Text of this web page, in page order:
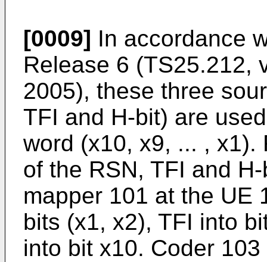
[0009] In accordance
Release 6 (TS25.212,
2005), these three
TFI and H-bit) are
word (x10, x9, ... , x1).
of the RSN, TFI and
mapper 101 at the UE
bits (x1, x2), TFI into
into bit x10. Coder